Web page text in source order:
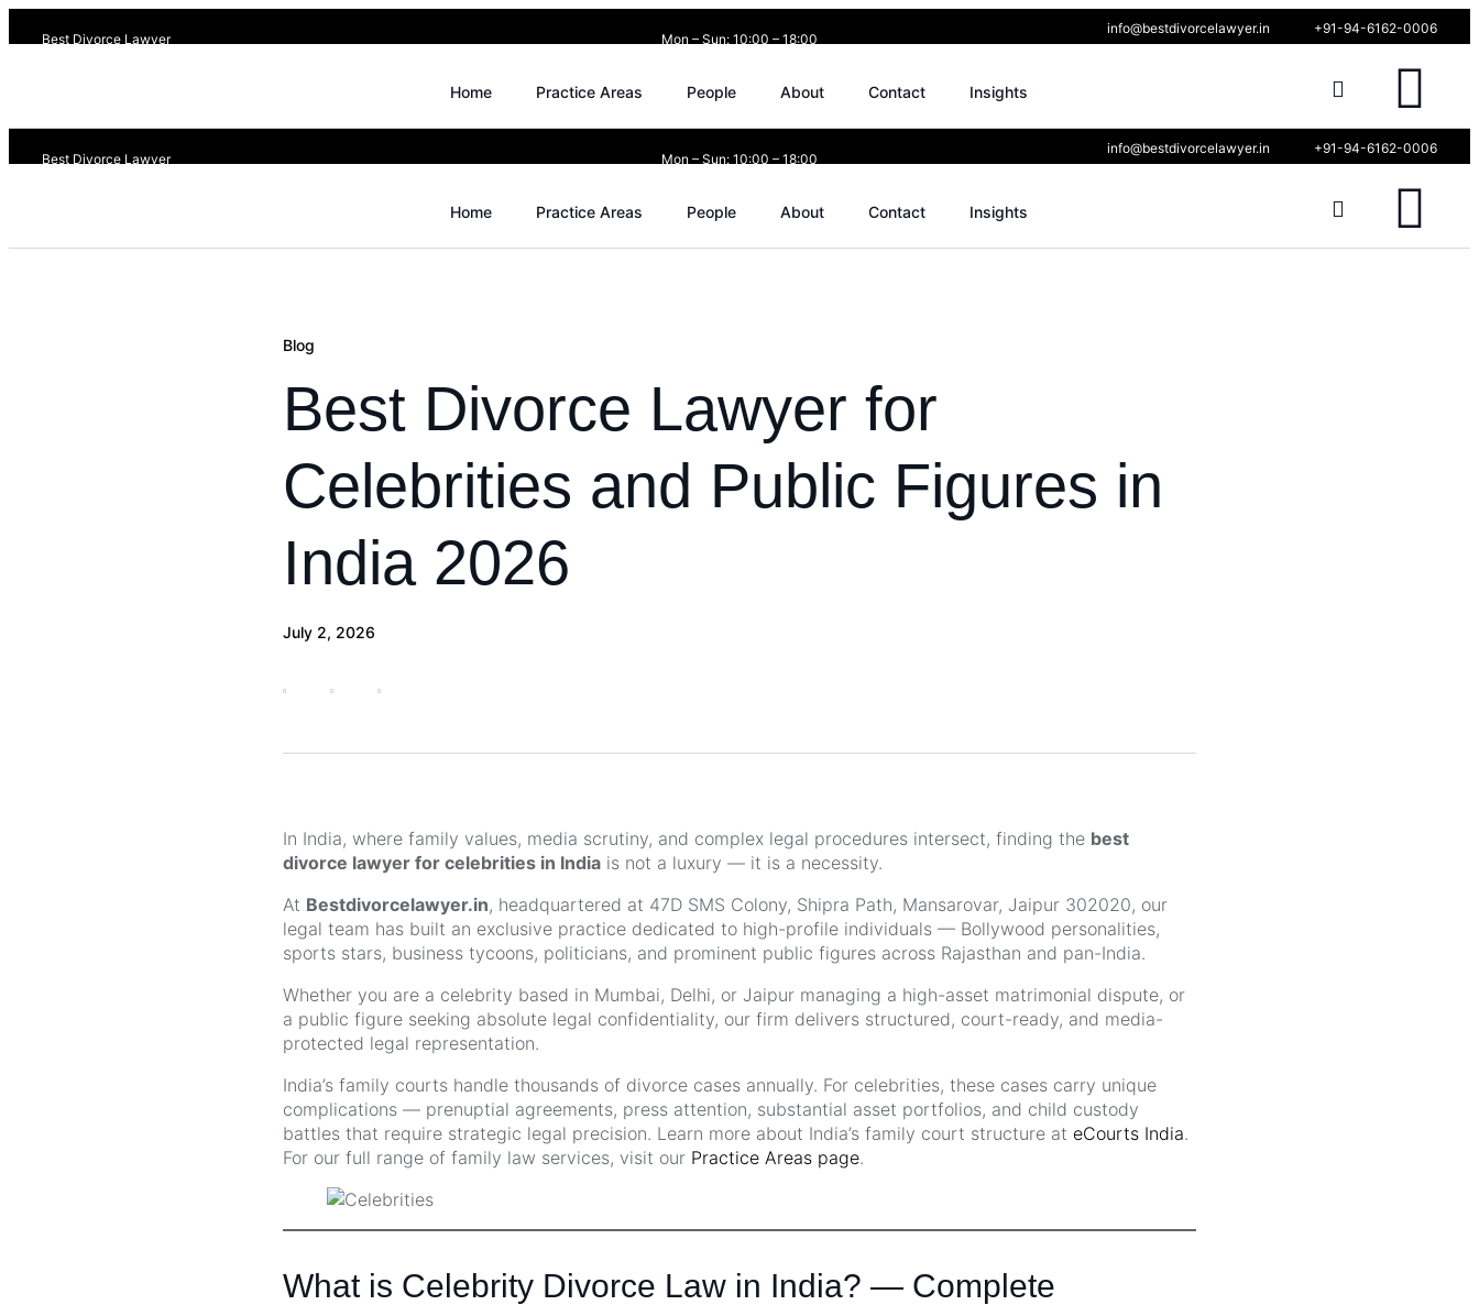
Best Divorce Lawyer Mon – Sun: 10:00 – 18:00
info@bestdivorcelawyer.in +91-94-6162-0006
Home Practice Areas People About Contact Insights
Best Divorce Lawyer Mon – Sun: 10:00 – 18:00
info@bestdivorcelawyer.in +91-94-6162-0006
Home Practice Areas People About Contact Insights
Blog
Best Divorce Lawyer for
Celebrities and Public Figures in
India 2026
July 2, 2026
In India, where family values, media scrutiny, and complex legal procedures intersect, finding the best
divorce lawyer for celebrities in India is not a luxury — it is a necessity.
At Bestdivorcelawyer.in, headquartered at 47D SMS Colony, Shipra Path, Mansarovar, Jaipur 302020, our
legal team has built an exclusive practice dedicated to high-profile individuals — Bollywood personalities,
sports stars, business tycoons, politicians, and prominent public figures across Rajasthan and pan-India.
Whether you are a celebrity based in Mumbai, Delhi, or Jaipur managing a high-asset matrimonial dispute, or
a public figure seeking absolute legal confidentiality, our firm delivers structured, court-ready, and media-
protected legal representation.
India’s family courts handle thousands of divorce cases annually. For celebrities, these cases carry unique
complications — prenuptial agreements, press attention, substantial asset portfolios, and child custody
battles that require strategic legal precision. Learn more about India’s family court structure at eCourts India.
For our full range of family law services, visit our Practice Areas page.
What is Celebrity Divorce Law in India? — Complete